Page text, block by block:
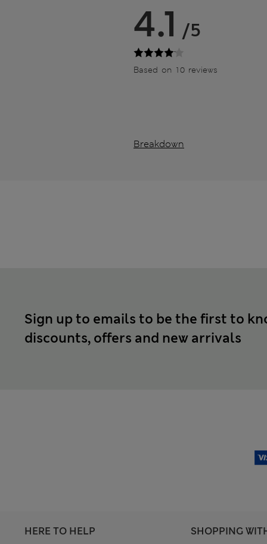
4.1 /5
Based on 10 reviews
Breakdown
Sign up to emails to be the first to
discounts, offers and new arrivals
HERE TO HELP SHOPPING